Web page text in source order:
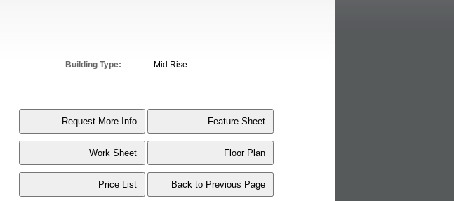
Building Type:
Mid Rise